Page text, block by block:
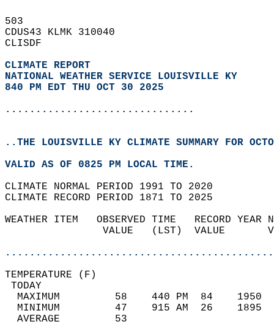
503
CDUS43 KLMK 310040
CLISDF
CLIMATE REPORT
NATIONAL WEATHER SERVICE LOUISVILLE KY
840 PM EDT THU OCT 30 2025
...............................
..THE LOUISVILLE KY CLIMATE SUMMARY FOR
VALID AS OF 0825 PM LOCAL TIME.
CLIMATE NORMAL PERIOD 1991 TO 2020
CLIMATE RECORD PERIOD 1871 TO 2025
WEATHER ITEM   OBSERVED TIME   RECORD
VALUE   (LST)  VALUE
MAXIMUM         58    440 PM  84
MINIMUM         47    915 AM  26
AVERAGE         53